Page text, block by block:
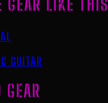
GEAR LIKE THIS
GUITAR
GEAR